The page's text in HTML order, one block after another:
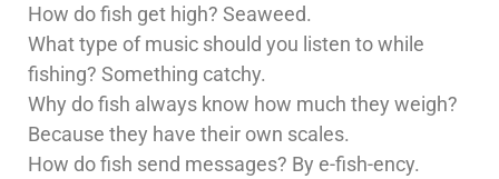
How do fish get high? Seaweed.
What type of music should you listen to while
fishing? Something catchy.
Why do fish always know how much they weigh?
Because they have their own scales.
How do fish send messages? By e-fish-ency.